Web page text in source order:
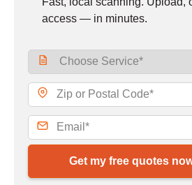
access — in minutes.
Get my free quotes